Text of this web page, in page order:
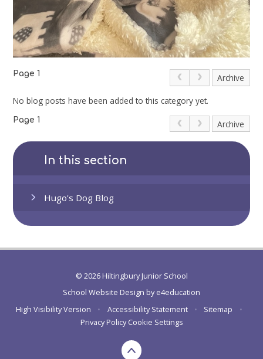
Page 1 Archive
No blog posts have been added to this category yet.
Page 1 Archive
In this section
Hugo's Dog Blog
© 2026 Hiltingbury Junior School
School Website Design bye4education
High Visibility Version
• Accessibility Statement • Sitemap
•
Privacy Policy Cookie Settings